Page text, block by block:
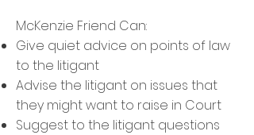
McKenzie Friend Can:
Give quiet advice on points of law
to the litigant
Advise the litigant on issues that
they might want to raise in Court
Suggest to the litigant questions